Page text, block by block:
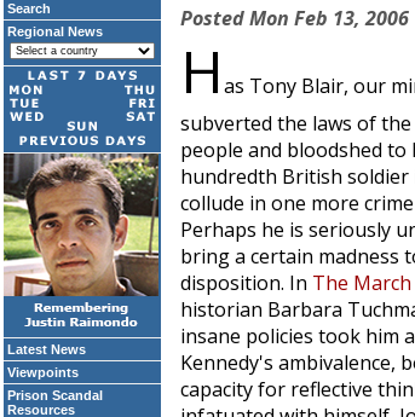
Search
Regional News
Latest News
Viewpoints
Prison Scandal
Resources
PostedMon Feb 13, 2006
H as Tony Blair, our
subverted the laws of
people and bloodshed to
hundredth British
collude in one more
Perhaps he is seriously
bring a certain madness
disposition. In The
historian Barbara
insane policies took him
Kennedy's ambivalence,
capacity for reflective